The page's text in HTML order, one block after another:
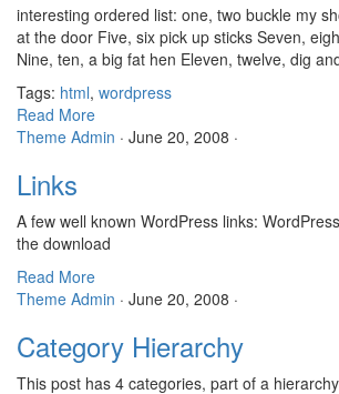
interesting ordered list: one, two buckle my
at the door Five, six pick up sticks Seven,
Nine, ten, a big fat hen Eleven, twelve, dig
Tags: html, wordpress
Read More
Theme Admin · June 20, 2008 ·
Links
A few well known WordPress links:
the download
Read More
Theme Admin · June 20, 2008 ·
Category Hierarchy
This post has 4 categories, part of a